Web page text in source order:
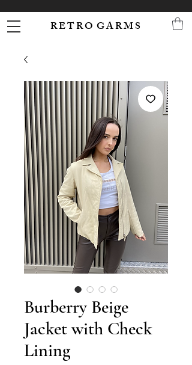
R E T R O G A R M S
Burberry Beige
Jacket with Check
Lining